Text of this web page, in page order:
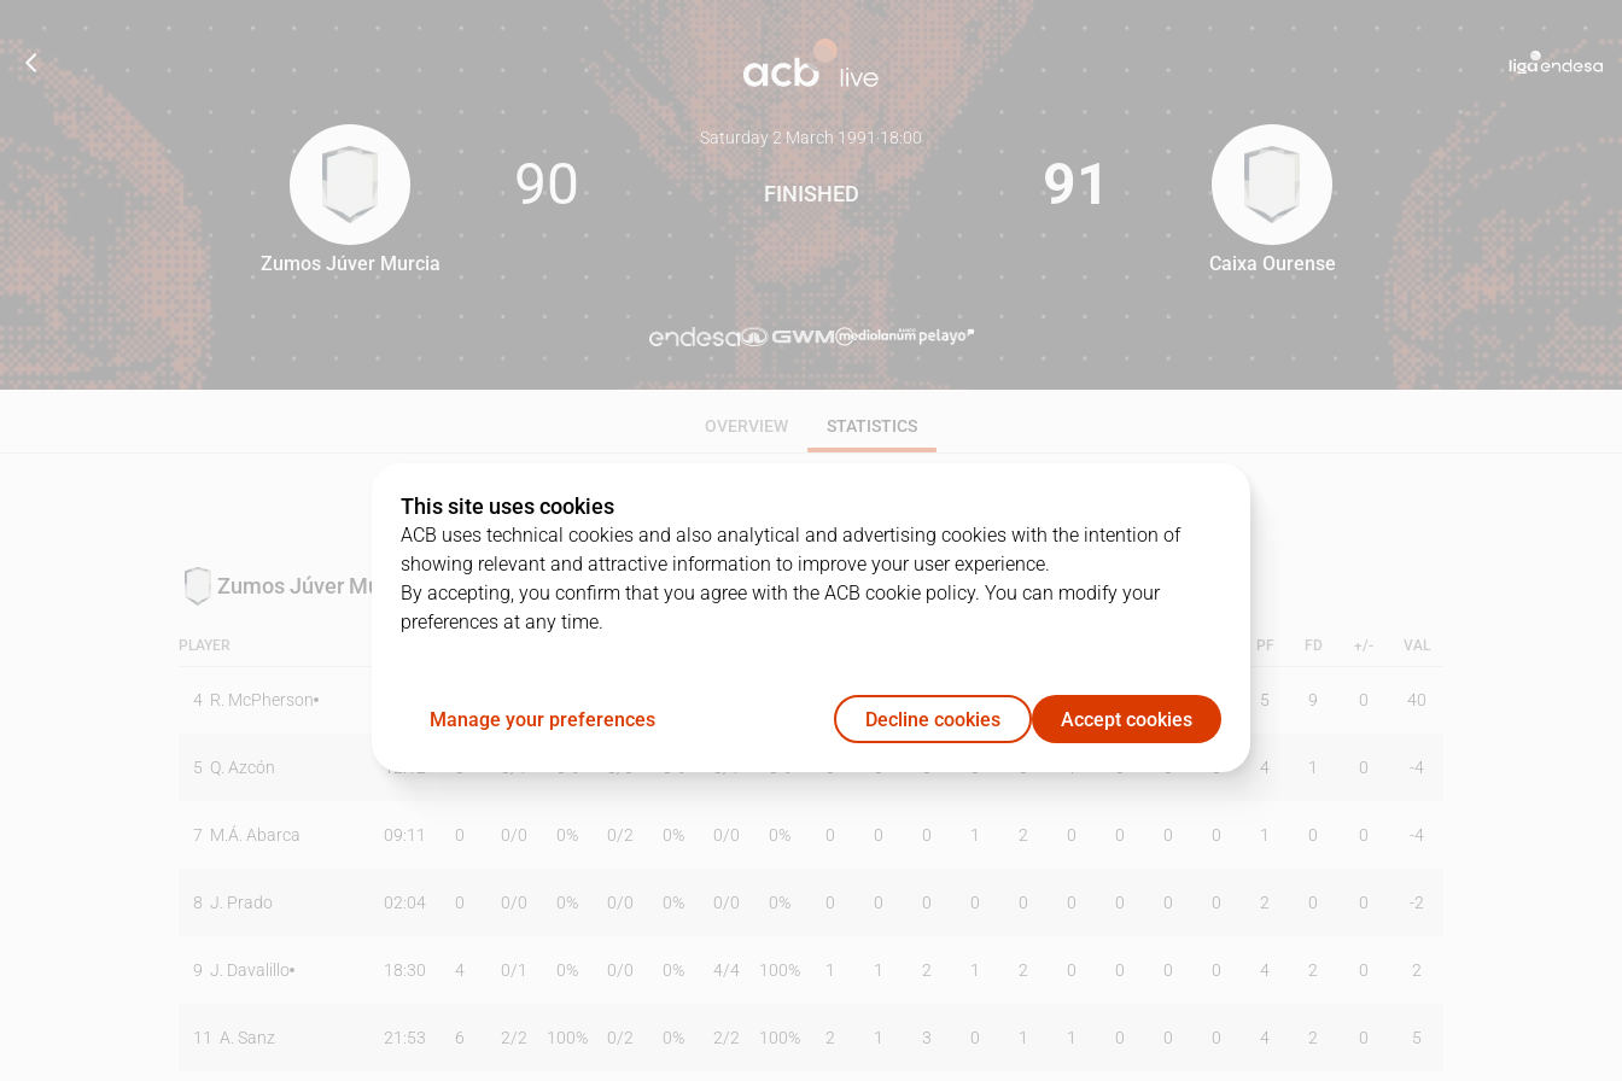
90 91
Zumos Júver Murcia
90
Saturday 2 March 1991 ·18:00
FINISHED 91
Caixa Ourense
OVERVIEW STATISTICS
Zumos Júver Murcia
PLAYER PF FD +/- VAL
4 R. McPherson 12 16 3 1 1 1 0 0 5 9 0 40
5 Q. Azcón 12:12 4 1 0 -4
7 M.Á. Abarca 09:11 0 0/0 0% 0/2 0% 0/0 0% 0 0 0 1 2 0 0 0 0 1 0 0 -4
8 J. Prado 02:04 0 0/0 0% 0/0 0% 0/0 0% 0 0 0 0 0 0 0 0 0 2 0 0 -2
9 J. Davalillo 18:30 4 0/1 0% 0/0 0% 4/4 100% 1 1 2 1 2 0 0 0 0 4 2 0 2
11 A. Sanz 21:53 6 2/2 100% 0/2 0% 2/2 100% 2 1 3 0 1 1 0 0 0 4 2 0 5
This site uses cookies
ACB uses technical cookies and also analytical and advertising cookies with the intention of
showing relevant and attractive information to improve your user experience.
By accepting, you confirm that you agree with the ACB cookie policy. You can modify your
preferences at any time.
Manage your preferences Decline cookies Accept cookies